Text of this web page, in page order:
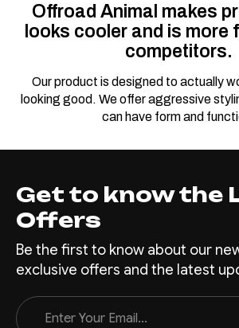
Offroad Animal makes
looks cooler and is more
competitors.
Our product is designed to actually
looking good. We offer aggressive
can have form and
Get to know the
Offers
Be the first to know about our
exclusive offers and the latest
Email
Address